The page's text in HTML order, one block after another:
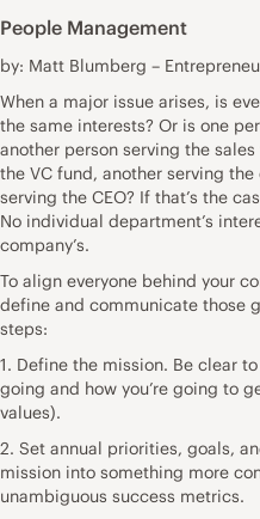
People Management
by: Matt Blumberg –
When a major issue arises, is
the same interests? Or is one
another person serving the
the VC fund, another serving
serving the CEO? If that’s the
No individual department’s
company’s.
To align everyone behind your
define and communicate those
steps:
1. Define the mission. Be clear
going and how you’re going to
values).
2. Set annual priorities, goals,
mission into something more
unambiguous success metrics.